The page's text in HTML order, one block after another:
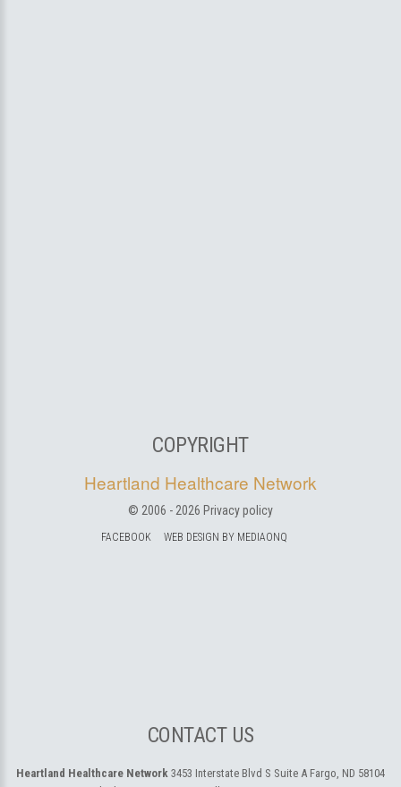
COPYRIGHT
Heartland Healthcare Network
© 2006 - 2026 Privacy policy
FACEBOOK WEB DESIGN BY MEDIAONQ
CONTACT US
Heartland Healthcare Network 3453 Interstate Blvd S Suite A Fargo, ND 58104